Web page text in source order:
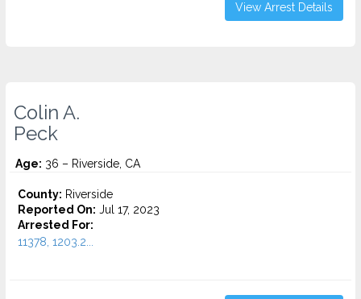
View Arrest Details
Colin A.
Peck
Age: 36 – Riverside, CA
County: Riverside
Reported On: Jul 17, 2023
Arrested For:
11378, 1203.2...